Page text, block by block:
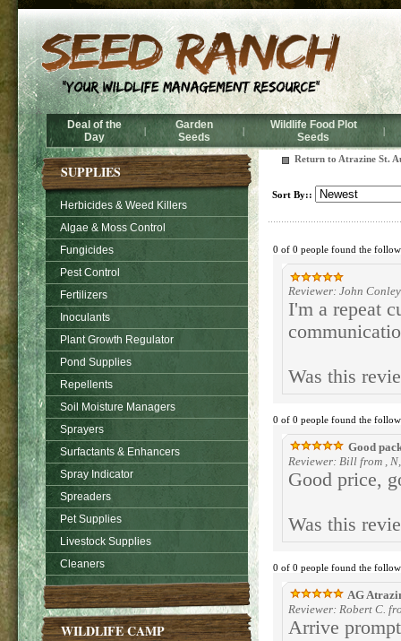
Deal of the
Day
|
Garden
Seeds
|
Wildlife Food Plot
Seeds
|
SUPPLIES
Herbicides & Weed Killers
Algae & Moss Control
Fungicides
Pest Control
Fertilizers
Inoculants
Plant Growth Regulator
Pond Supplies
Repellents
Soil Moisture Managers
Sprayers
Surfactants & Enhancers
Spray Indicator
Spreaders
Pet Supplies
Livestock Supplies
Cleaners
WILDLIFE CAMP
Return to Atrazine St.
Sort By::
0 of 0 people found the
Reviewer: John
I'm a repeat
Was this
0 of 0 people found the
Good
Reviewer: Bill from ,
Good price,
Was this
0 of 0 people found the
AG
Reviewer: Robert C.
Arrive